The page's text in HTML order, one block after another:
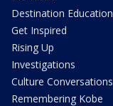
Destination Education
Get Inspired
Rising Up
Investigations
Culture Conversations
Remembering Kobe